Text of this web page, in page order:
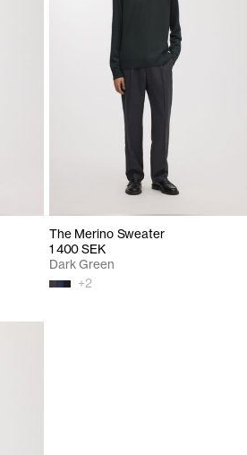
The Merino Sweater
1 400 SEK
+2
Dark Green